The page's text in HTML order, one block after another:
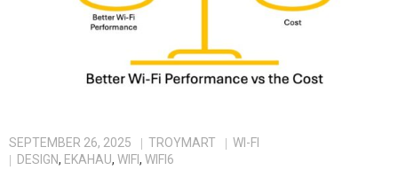
SEPTEMBER 26, 2025 TROYMART
WI-FI
DESIGN, EKAHAU, WIFI, WIFI6